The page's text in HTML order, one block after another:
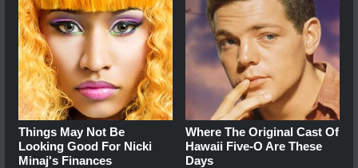
Things May Not Be
Looking Good For Nicki
Minaj's Finances
Where The Original Cast Of
Hawaii Five-O Are These
Days